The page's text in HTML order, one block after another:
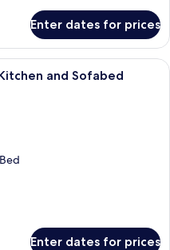
Enter dates for prices
compact hotel room with a
and Sofabed
Enter dates for prices